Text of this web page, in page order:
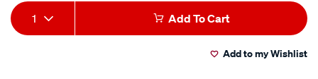
Add
to
Product
Actions
1 Add To Cart
Add to my Wishlist